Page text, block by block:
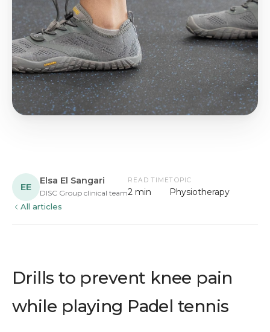
EE
Elsa El Sangari
DISC Group clinical team
READ TIME
2 min
TOPIC
Physiotherapy
All articles
Drills to prevent knee pain
while playing Padel tennis